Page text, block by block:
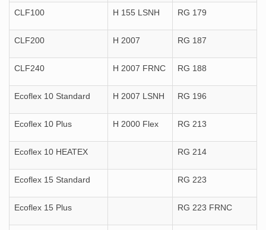
CLF100 H 155 LSNH RG 179
CLF200 H 2007 RG 187
CLF240 H 2007 FRNC RG 188
Ecoflex 10 Standard H 2007 LSNH RG 196
Ecoflex 10 Plus H 2000 Flex RG 213
Ecoflex 10 HEATEX RG 214
Ecoflex 15 Standard RG 223
Ecoflex 15 Plus RG 223 FRNC